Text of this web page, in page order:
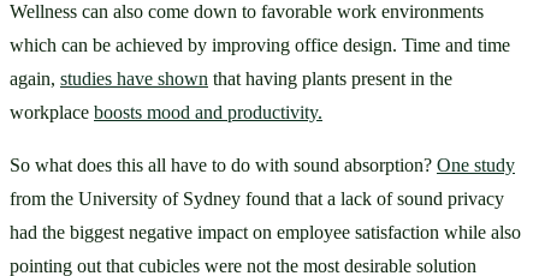
Wellness can also come down to favorable work environments
which can be achieved by improving office design. Time and time
again, studies have shown that having plants present in the
workplace boosts mood and productivity.
So what does this all have to do with sound absorption? One study
from the University of Sydney found that a lack of sound privacy
had the biggest negative impact on employee satisfaction while also
pointing out that cubicles were not the most desirable solution